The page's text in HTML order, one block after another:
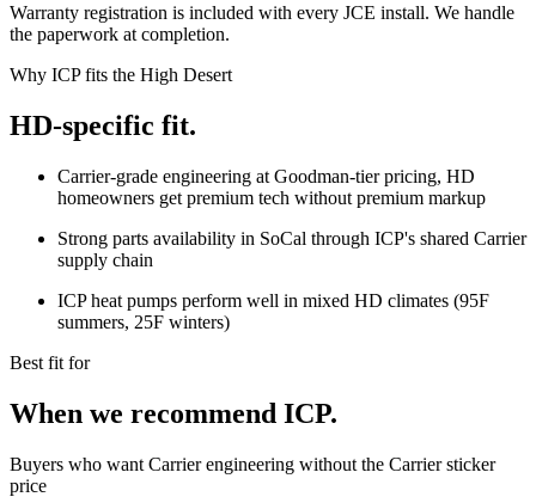
Warranty registration is included with every JCE install. We handle
the paperwork at completion.
Why ICP fits the High Desert
HD-specific fit.
Carrier-grade engineering at Goodman-tier pricing, HD
homeowners get premium tech without premium markup
Strong parts availability in SoCal through ICP's shared Carrier
supply chain
ICP heat pumps perform well in mixed HD climates (95F
summers, 25F winters)
Best fit for
When we recommend ICP.
Buyers who want Carrier engineering without the Carrier sticker
price